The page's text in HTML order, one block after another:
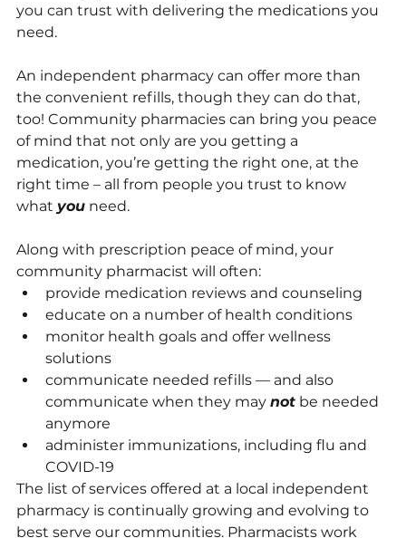
you can trust with delivering the medications you
need.
An independent pharmacy can offer more than
the convenient refills, though they can do that,
too! Community pharmacies can bring you peace
of mind that not only are you getting a
medication, you’re getting the right one, at the
right time – all from people you trust to know
what you need.
Along with prescription peace of mind, your
community pharmacist will often:
provide medication reviews and counseling
educate on a number of health conditions
monitor health goals and offer wellness
solutions
communicate needed refills — and also
communicate when they may not be needed
anymore
administer immunizations, including flu and
COVID-19
The list of services offered at a local independent
pharmacy is continually growing and evolving to
best serve our communities. Pharmacists work